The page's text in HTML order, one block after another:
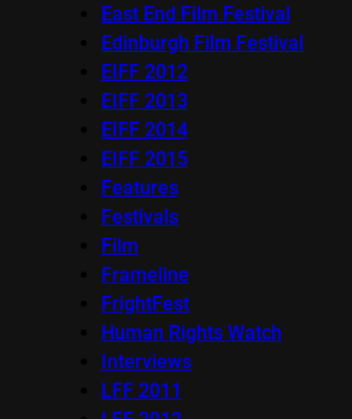
East End Film Festival
Edinburgh Film Festival
EIFF 2012
EIFF 2013
EIFF 2014
EIFF 2015
Features
Festivals
Film
Frameline
FrightFest
Human Rights Watch
Interviews
LFF 2011